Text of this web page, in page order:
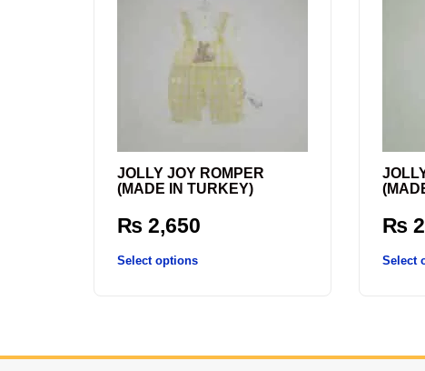
JOLLY JOY ROMPER
(MADE IN TURKEY)
₨ 2,650
Select options
₨
Select